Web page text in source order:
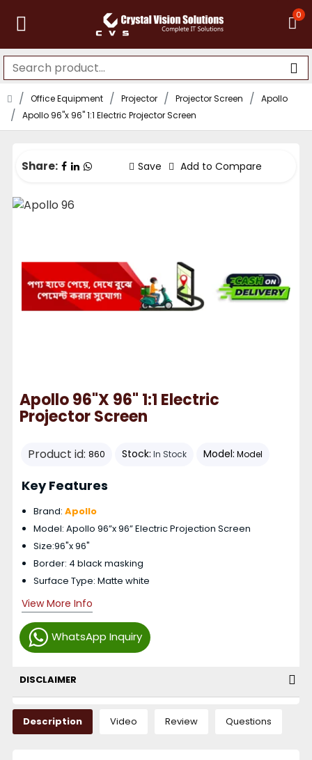
0
Office Equipment Projector Projector Screen
Apollo
Apollo 96"x 96" 1:1 Electric Projector Screen
Share: Save Add to Compare
Apollo 96"x 96" 1:1 Electric
Projector Screen
Product id: 860 Stock: In Stock Model: Model
WhatsApp Inquiry
Key Features
Brand: Apollo
Model: Apollo 96”x 96” Electric Projection Screen
Size:96"x 96"
Border: 4 black masking
Surface Type: Matte white
View More Info
DISCLAIMER
Description Video Review Questions